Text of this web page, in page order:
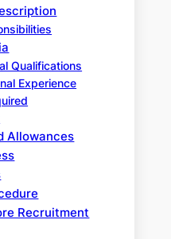
Qualifications
Experience
Allowances
Recruitment